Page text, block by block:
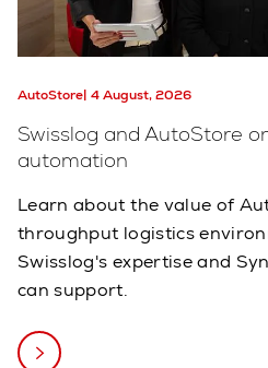
AutoStore 4 August, 2026
Swisslog and AutoStore
automation
Learn about the value of
throughput logistics
Swisslog's expertise and
can support.